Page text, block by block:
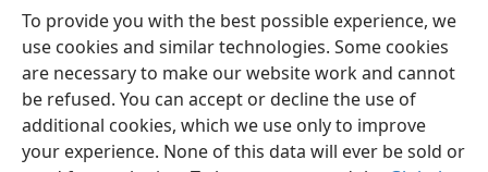
To provide you with the best possible experience, we
use cookies and similar technologies. Some cookies
are necessary to make our website work and cannot
be refused. You can accept or decline the use of
additional cookies, which we use only to improve
your experience. None of this data will ever be sold or
English Preferences
Copyright© 2026 Watch Tower Bible and Tract Society of Pennsylvania
Privacy Settings